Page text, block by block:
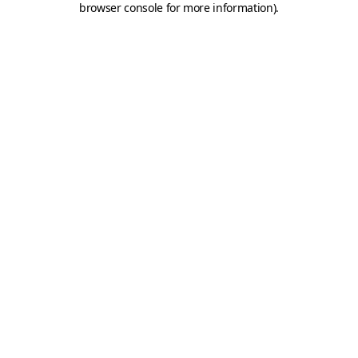
browser console for more information).